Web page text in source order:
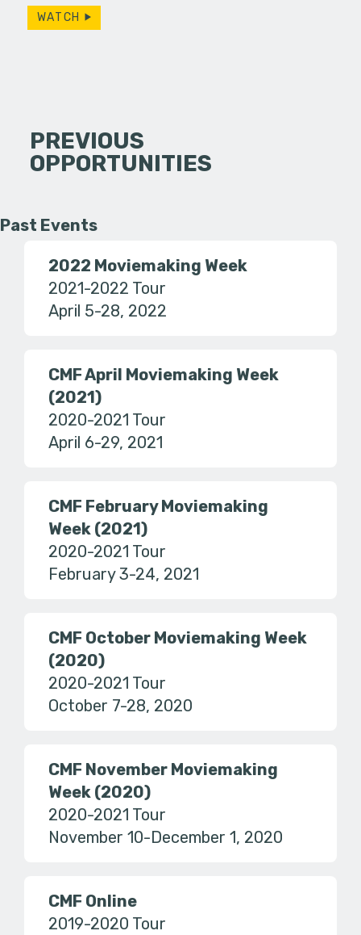
WATCH
PREVIOUS
OPPORTUNITIES
Past Events
2022 Moviemaking Week
2021-2022 Tour
April 5-28, 2022
CMF April Moviemaking Week
(2021)
2020-2021 Tour
April 6-29, 2021
CMF February Moviemaking
Week (2021)
2020-2021 Tour
February 3-24, 2021
CMF October Moviemaking Week
(2020)
2020-2021 Tour
October 7-28, 2020
CMF November Moviemaking
Week (2020)
2020-2021 Tour
November 10-December 1, 2020
CMF Online
2019-2020 Tour